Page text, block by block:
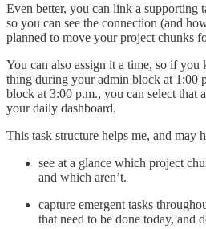
Even better, you can link a supporting
so you can see the connection (and
planned to move your project chunks
You can also assign it a time, so if
thing during your admin block at 1:00
block at 3:00 p.m., you can select that
your daily dashboard.
This task structure helps me, and may
see at a glance which project
and which aren’t.
capture emergent tasks
that need to be done today, and